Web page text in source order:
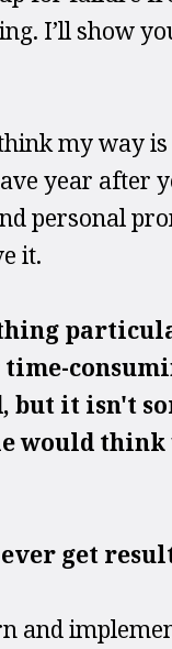
I’ll show
my way
year after
personal
it.
but it isn't
would think
get
and